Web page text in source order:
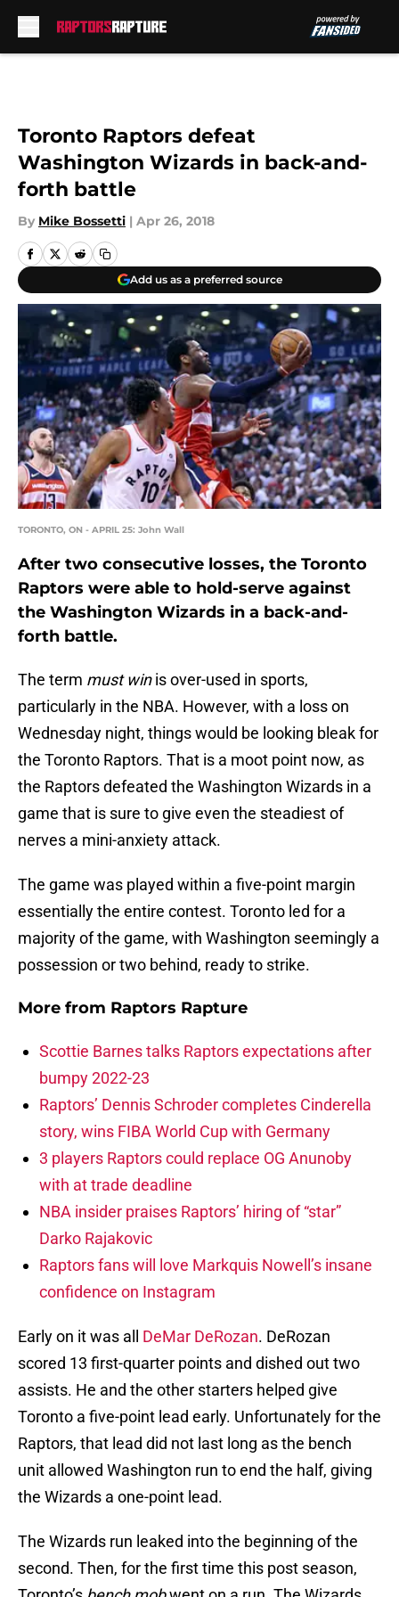
Toronto Raptors defeat
Washington Wizards in back-and-
forth battle
By Mike Bossetti | Apr 26, 2018
Add us as a preferred source
TORONTO, ON - APRIL 25: John Wall
After two consecutive losses, the Toronto
Raptors were able to hold-serve against
the Washington Wizards in a back-and-
forth battle.
The term must winis over-used in sports,
particularly in the NBA. However, with a loss on
Wednesday night, things would be looking bleak for
the Toronto Raptors. That is a moot point now, as
the Raptors defeated the Washington Wizards in a
game that is sure to give even the steadiest of
nerves a mini-anxiety attack.
The game was played within a five-point margin
essentially the entire contest. Toronto led for a
majority of the game, with Washington seemingly a
possession or two behind, ready to strike.
More from Raptors Rapture
Scottie Barnes talks Raptors expectations after
bumpy 2022-23
Raptors’ Dennis Schroder completes Cinderella
story, wins FIBA World Cup with Germany
3 players Raptors could replace OG Anunoby
with at trade deadline
NBA insider praises Raptors’ hiring of “star”
Darko Rajakovic
Raptors fans will love Markquis Nowell’s insane
confidence on Instagram
Early on it was all DeMar DeRozan. DeRozan
scored 13 first-quarter points and dished out two
assists. He and the other starters helped give
Toronto a five-point lead early. Unfortunately for the
Raptors, that lead did not last long as the bench
unit allowed Washington run to end the half, giving
the Wizards a one-point lead.
The Wizards run leaked into the beginning of the
second. Then, for the first time this post season,